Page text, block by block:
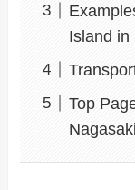
Island in
Top